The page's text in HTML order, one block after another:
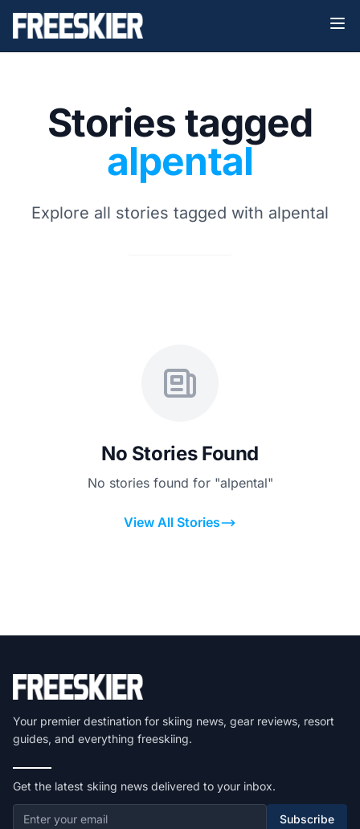
Stories tagged
alpental
Explore all stories tagged with alpental
No Stories Found
No stories found for "alpental"
View All Stories
Your premier destination for skiing news, gear reviews, resort
guides, and everything freeskiing.
Get the latest skiing news delivered to your inbox.
Subscribe